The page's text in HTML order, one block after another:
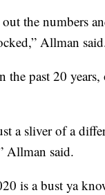
the numbers
Allman
the past 20
a sliver of a
Allman said.
is a bust ya